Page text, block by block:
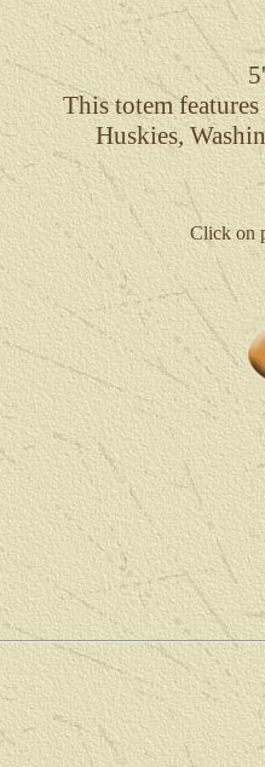
This totem
Huskies,
Click on